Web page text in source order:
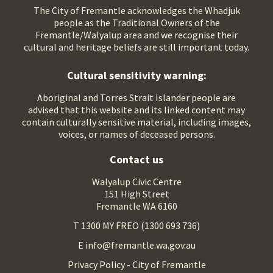
The City of Fremantle acknowledges the Whadjuk
people as the Traditional Owners of the
Fremantle/Walyalup area and we recognise their
cultural and heritage beliefs are still important today.
Cultural sensitivity warning:
Aboriginal and Torres Strait Islander people are
advised that this website and its linked content may
contain culturally sensitive material, including images,
voices, or names of deceased persons.
Contact us
Walyalup Civic Centre
151 High Street
Fremantle WA 6160
T 1300 MY FREO (1300 693 736)
E info@fremantle.wa.gov.au
Privacy Policy - City of Fremantle